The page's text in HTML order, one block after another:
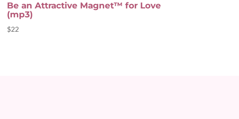
Be an Attractive Magnet™ for Love
(mp3)
$22